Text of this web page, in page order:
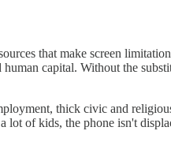
that make screen
capital. Without the
thick civic and
of kids, the phone isn't